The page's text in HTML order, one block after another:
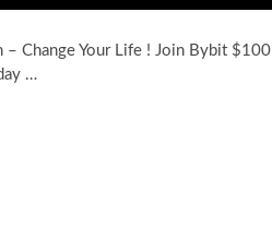
Change Your Life ! Join Bybit $100
…